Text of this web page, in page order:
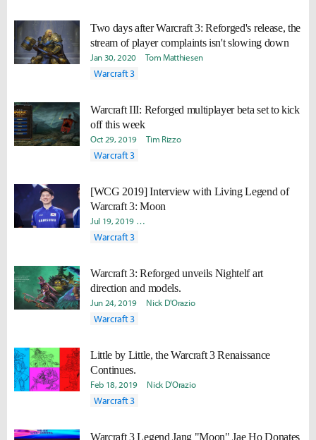
Two days after Warcraft 3: Reforged's release, the
stream of player complaints isn't slowing down
Jan 30, 2020 Tom Matthiesen
Warcraft 3
Warcraft III: Reforged multiplayer beta set to kick
off this week
Oct 29, 2019 Tim Rizzo
Warcraft 3
[WCG 2019] Interview with Living Legend of
Warcraft 3: Moon
Jul 19, 2019 Joonkyu "Lasso" Seok
Warcraft 3
Warcraft 3: Reforged unveils Nightelf art
direction and models.
Jun 24, 2019 Nick D'Orazio
Warcraft 3
Little by Little, the Warcraft 3 Renaissance
Continues.
Feb 18, 2019 Nick D'Orazio
Warcraft 3
Warcraft 3 Legend Jang "Moon" Jae Ho Donates